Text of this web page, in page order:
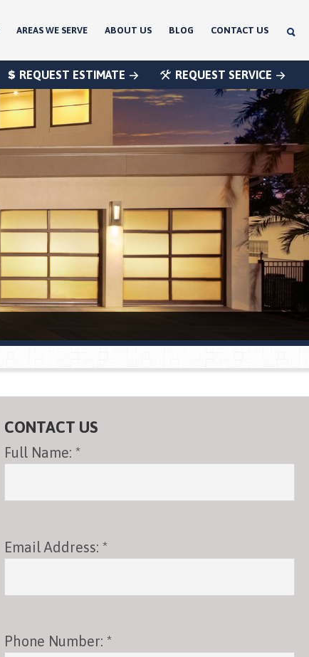
®
®
AREAS WE SERVE ABOUT US BLOG CONTACT US
REQUEST SERVICE
REQUEST ESTIMATE
CONTACT US
Full Name: *
Email Address: *
Phone Number: *